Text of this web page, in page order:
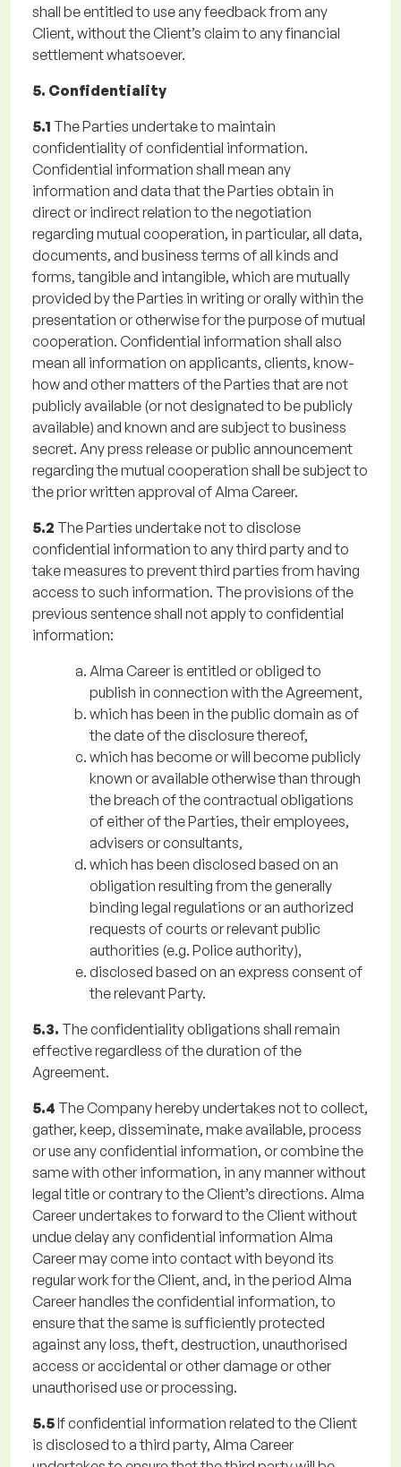
shall be entitled to use any feedback from any
Client, without the Client’s claim to any financial
settlement whatsoever.
5. Confidentiality
5.1 The Parties undertake to maintain
confidentiality of confidential information.
Confidential information shall mean any
information and data that the Parties obtain in
direct or indirect relation to the negotiation
regarding mutual cooperation, in particular, all data,
documents, and business terms of all kinds and
forms, tangible and intangible, which are mutually
provided by the Parties in writing or orally within the
presentation or otherwise for the purpose of mutual
cooperation. Confidential information shall also
mean all information on applicants, clients, know-
how and other matters of the Parties that are not
publicly available (or not designated to be publicly
available) and known and are subject to business
secret. Any press release or public announcement
regarding the mutual cooperation shall be subject to
the prior written approval of Alma Career.
5.2 The Parties undertake not to disclose
confidential information to any third party and to
take measures to prevent third parties from having
access to such information. The provisions of the
previous sentence shall not apply to confidential
information:
Alma Career is entitled or obliged to
publish in connection with the Agreement,
which has been in the public domain as of
the date of the disclosure thereof,
which has become or will become publicly
known or available otherwise than through
the breach of the contractual obligations
of either of the Parties, their employees,
advisers or consultants,
which has been disclosed based on an
obligation resulting from the generally
binding legal regulations or an authorized
requests of courts or relevant public
authorities (e.g. Police authority),
disclosed based on an express consent of
the relevant Party.
5.3. The confidentiality obligations shall remain
effective regardless of the duration of the
Agreement.
5.4 The Company hereby undertakes not to collect,
gather, keep, disseminate, make available, process
or use any confidential information, or combine the
same with other information, in any manner without
legal title or contrary to the Client’s directions. Alma
Career undertakes to forward to the Client without
undue delay any confidential information Alma
Career may come into contact with beyond its
regular work for the Client, and, in the period Alma
Career handles the confidential information, to
ensure that the same is sufficiently protected
against any loss, theft, destruction, unauthorised
access or accidental or other damage or other
unauthorised use or processing.
5.5If confidential information related to the Client
is disclosed to a third party, Alma Career